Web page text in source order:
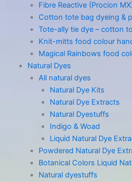
Fibre Reactive (Procion
Cotton tote bag dyeing &
Tote-ally tie dye – cotton
Knit-mitts food colour
Magical Rainbows food
Natural Dyes
All natural dyes
Natural Dye Kits
Natural Dye Extracts
Natural Dyestuffs
Indigo & Woad
Liquid Natural Dye
Powdered Natural Dye
Botanical Colors Liquid
Natural dyestuffs